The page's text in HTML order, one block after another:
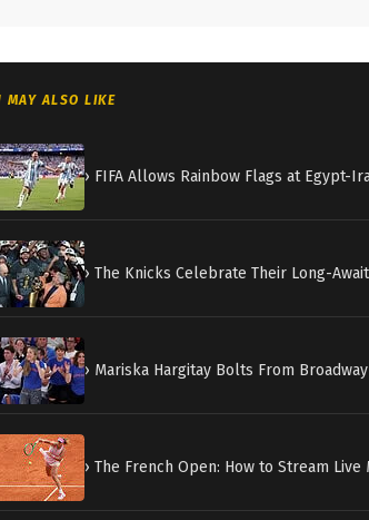
MAY ALSO LIKE
› FIFA Allows Rainbow Flags at Egypt-
› The Knicks Celebrate Their Long-
› Mariska Hargitay Bolts From
› The French Open: How to Stream Live